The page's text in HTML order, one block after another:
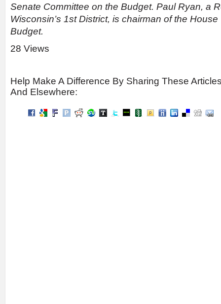
Senate Committee on the Budget. Paul Ryan, a
Wisconsin’s 1st District, is chairman of the
Budget.
28 Views
Help Make A Difference By Sharing These
And Elsewhere: